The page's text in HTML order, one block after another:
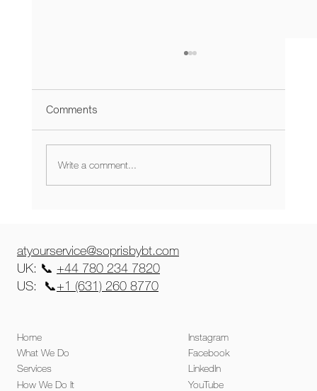
Comments
Write a comment...
atyourservice@soprisbybt.com
UK: 📞 +44 780 234 7820
US: 📞+1 (631) 260 8770
Home
What We Do
Services
How We Do It
Instagram
Facebook
LinkedIn
YouTube